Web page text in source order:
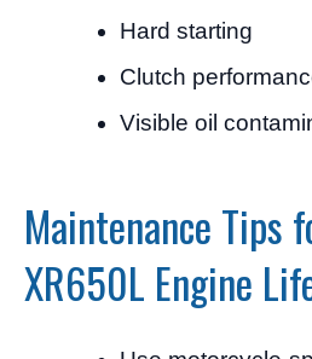
Hard starting
Clutch
Visible oil
Maintenance Tips
XR650L Engine